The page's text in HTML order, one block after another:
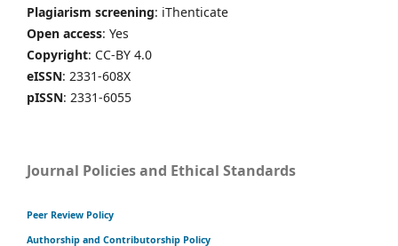
Plagiarism screening: iThenticate
Open access: Yes
Copyright: CC-BY 4.0
eISSN: 2331-608X
pISSN: 2331-6055
Journal Policies and Ethical Standards
Peer Review Policy
Authorship and Contributorship Policy